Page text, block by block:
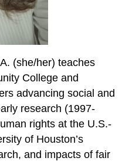
(she/her) teaches
College and
advancing social and
research (1997-
rights at the U.S.-
of Houston’s
and impacts of fair